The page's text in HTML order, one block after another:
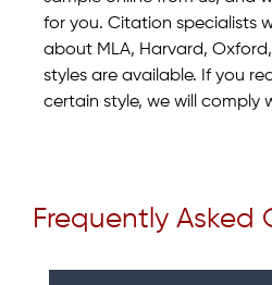
for you. Citation specialists
about MLA, Harvard,
styles are available. If you
certain style, we will comply
Frequently Asked